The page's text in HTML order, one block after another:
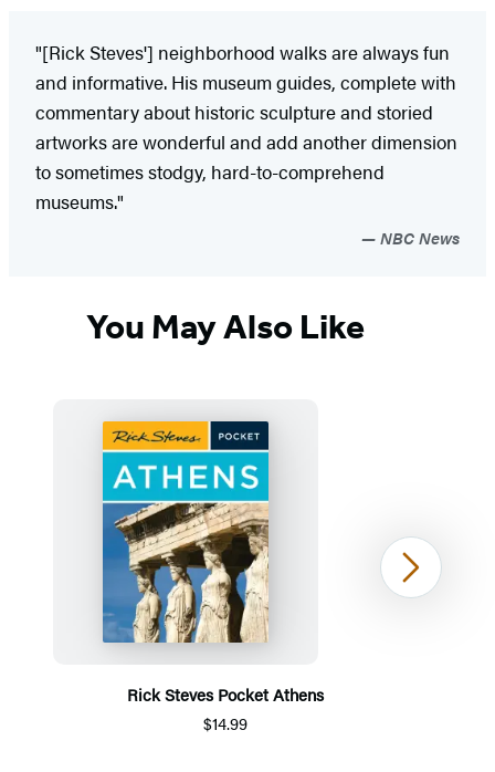
"[Rick Steves'] neighborhood walks are always fun
and informative. His museum guides, complete with
commentary about historic sculpture and storied
artworks are wonderful and add another dimension
to sometimes stodgy, hard-to-comprehend
museums."
NBC News
You May Also Like
Rick Steves Pocket Athens
$14.99
Next